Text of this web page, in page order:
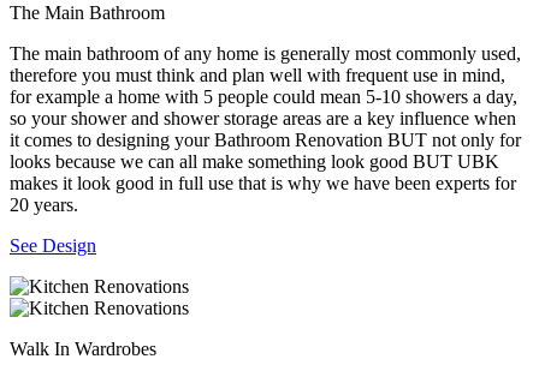
The Main Bathroom
The main bathroom of any home is generally most commonly used,
therefore you must think and plan well with frequent use in mind,
for example a home with 5 people could mean 5-10 showers a day,
so your shower and shower storage areas are a key influence when
it comes to designing your Bathroom Renovation BUT not only for
looks because we can all make something look good BUT UBK
makes it look good in full use that is why we have been experts for
20 years.
See Design
Walk In Wardrobes